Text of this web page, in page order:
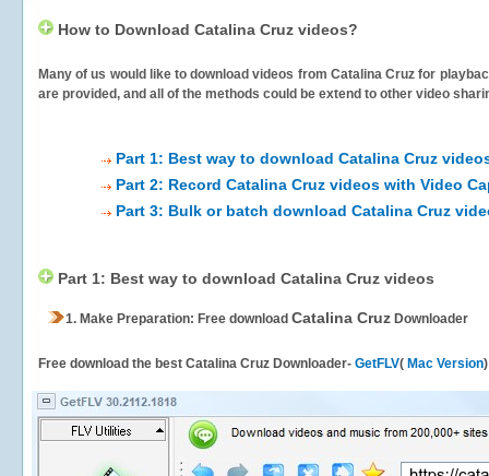
How to Download Catalina Cruz videos?
Many of us would like to download videos from Catalina Cruz for
are provided, and all of the methods could be extend to other video
Part 1: Best way to download Catalina Cruz
Part 2: Record Catalina Cruz videos with Video
Part 3: Bulk or batch download Catalina Cruz
Part 1: Best way to download Catalina Cruz videos
1. Make Preparation: Free download Catalina Cruz Downloader
Free download the best Catalina Cruz Downloader- GetFLV( Mac Version